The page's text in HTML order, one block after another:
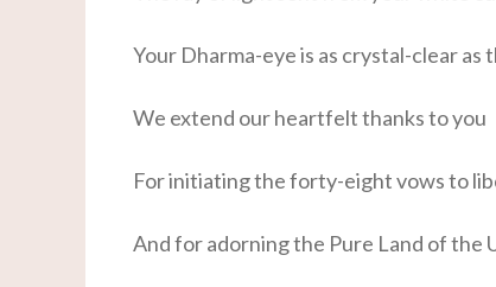
Your Dharma-eye is as crystal-clear as
We extend our heartfelt thanks to you
For initiating the forty-eight vows to
And for adorning the Pure Land of the